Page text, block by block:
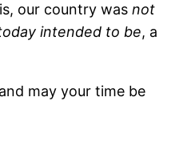
our country wasnot
intended to be, a
may your time be